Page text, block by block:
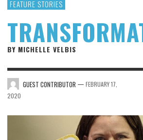
FEATURE STORIES
BY MICHELLE VELBIS
GUEST CONTRIBUTOR — FEBRUARY 17,
2020